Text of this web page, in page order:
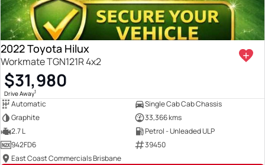
2022 Toyota Hilux
Workmate TGN121R 4x2
$31,980
Drive Away1
Automatic
Single Cab Cab Chassis
Graphite
33,366 kms
2.7 L
Petrol - Unleaded ULP
942FD6
39450
East Coast Commercials Brisbane